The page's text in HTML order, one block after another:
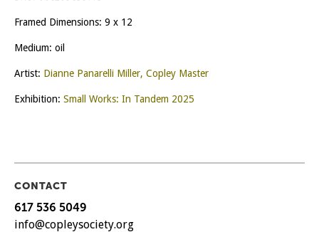
Framed Dimensions: 9 x 12
Medium: oil
Artist: Dianne Panarelli Miller, Copley Master
Exhibition: Small Works: In Tandem 2025
CONTACT
617 536 5049
info@copleysociety.org